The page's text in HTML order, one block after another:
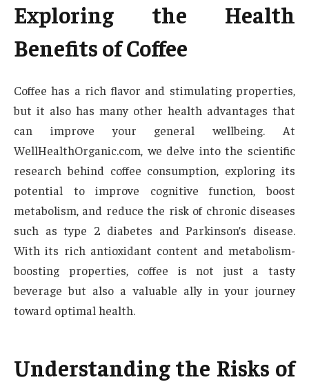
Exploring the Health
Benefits of Coffee
Coffee has a rich flavor and stimulating properties,
but it also has many other health advantages that
can improve your general wellbeing. At
WellHealthOrganic.com, we delve into the scientific
research behind coffee consumption, exploring its
potential to improve cognitive function, boost
metabolism, and reduce the risk of chronic diseases
such as type 2 diabetes and Parkinson’s disease.
With its rich antioxidant content and metabolism-
boosting properties, coffee is not just a tasty
beverage but also a valuable ally in your journey
toward optimal health.
Understanding the Risks of